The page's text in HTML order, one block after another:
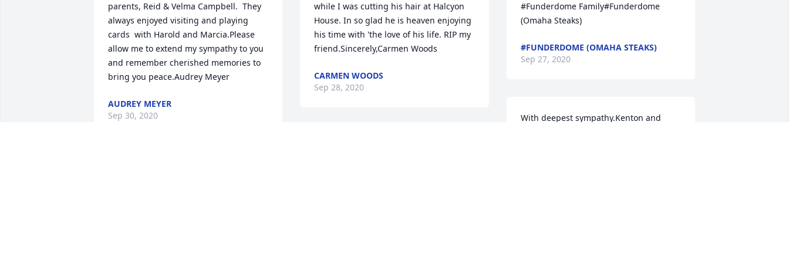
parents, Reid & Velma Campbell.  They
always enjoyed visiting and playing
cards  with Harold and Marcia.Please
allow me to extend my sympathy to you
and remember cherished memories to
bring you peace.Audrey Meyer
AUDREY MEYER
Sep 30, 2020
while I was cutting his hair at Halcyon
House. In so glad he is heaven enjoying
his time with 'the love of his life. RIP my
friend.Sincerely,Carmen Woods
CARMEN WOODS
Sep 28, 2020
#Funderdome Family#Funderdome
(Omaha Steaks)
#FUNDERDOME (OMAHA STEAKS)
Sep 27, 2020
With deepest sympathy.Kenton and